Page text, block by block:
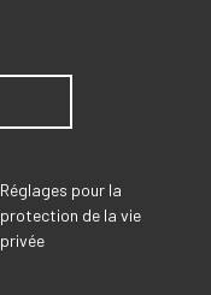
Réglages pour la
protection de la vie
privée